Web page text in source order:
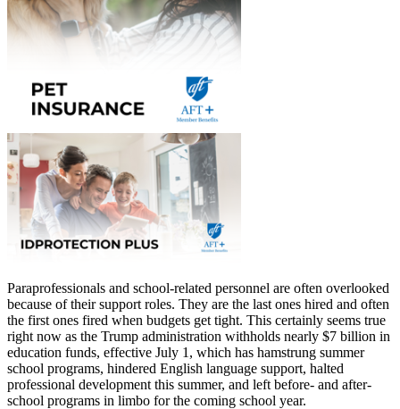
Paraprofessionals and school-related personnel are often overlooked
because of their support roles. They are the last ones hired and often
the first ones fired when budgets get tight. This certainly seems true
right now as the Trump administration withholds nearly $7 billion in
education funds, effective July 1, which has hamstrung summer
school programs, hindered English language support, halted
professional development this summer, and left before- and after-
school programs in limbo for the coming school year.